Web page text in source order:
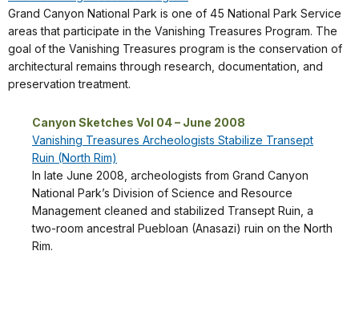
Grand Canyon National Park is one of 45 National Park Service
areas that participate in the Vanishing Treasures Program. The
goal of the Vanishing Treasures program is the conservation of
architectural remains through research, documentation, and
preservation treatment.
Canyon Sketches Vol 04 – June 2008
Vanishing Treasures Archeologists Stabilize Transept
Ruin (North Rim)
In late June 2008, archeologists from Grand Canyon
National Park’s Division of Science and Resource
Management cleaned and stabilized Transept Ruin, a
two-room ancestral Puebloan (Anasazi) ruin on the North
Rim.